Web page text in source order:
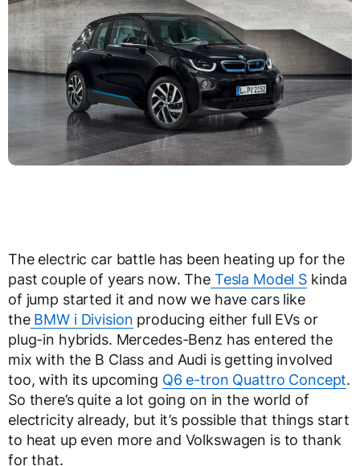
The electric car battle has been heating up for the
past couple of years now. TheTesla Model S kinda
of jump started it and now we have cars like
theBMW i Division producing either full EVs or
plug-in hybrids. Mercedes-Benz has entered the
mix with the B Class and Audi is getting involved
too, with its upcoming Q6 e-tron Quattro Concept.
So there’s quite a lot going on in the world of
electricity already, but it’s possible that things start
to heat up even more and Volkswagen is to thank
for that.